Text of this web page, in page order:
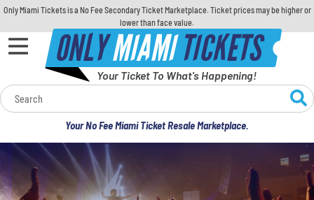
Only Miami Tickets is a No Fee Secondary Ticket Marketplace. Ticket prices may be higher or
lower than face value.
ONLYMIAMITICKETS
Your Ticket To What's Happening!
Your No Fee Miami Ticket Resale Marketplace.
Calendar
Concerts
Sports